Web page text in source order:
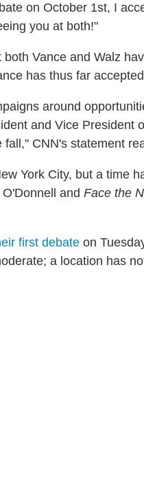
on October 1st, I
you at both!"
Vance and Walz
has thus far
around
and Vice President
CNN's statement
York City, but a time
and Face the
first debate on
a location has